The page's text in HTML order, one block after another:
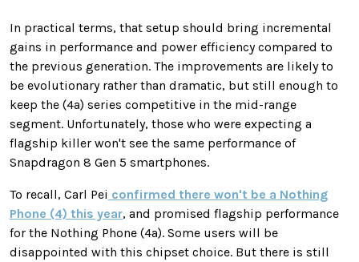
In practical terms, that setup should bring incremental
gains in performance and power efficiency compared to
the previous generation. The improvements are likely to
be evolutionary rather than dramatic, but still enough to
keep the (4a) series competitive in the mid-range
segment. Unfortunately, those who were expecting a
flagship killer won't see the same performance of
Snapdragon 8 Gen 5 smartphones.
To recall, Carl Pei confirmed there won't be a Nothing
Phone (4) this year, and promised flagship performance
for the Nothing Phone (4a). Some users will be
disappointed with this chipset choice. But there is still